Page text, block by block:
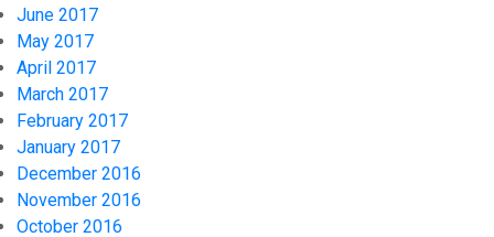
June 2017
May 2017
April 2017
March 2017
February 2017
January 2017
December 2016
November 2016
October 2016